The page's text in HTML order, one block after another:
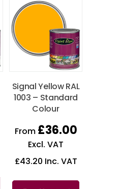
Signal Yellow RAL
1003 – Standard
Colour
From £36.00
Excl. VAT
£43.20 Inc. VAT